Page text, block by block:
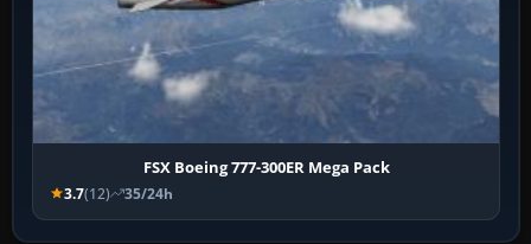
FSX Boeing 777-300ER Mega Pack
3.7(12) 35/24h